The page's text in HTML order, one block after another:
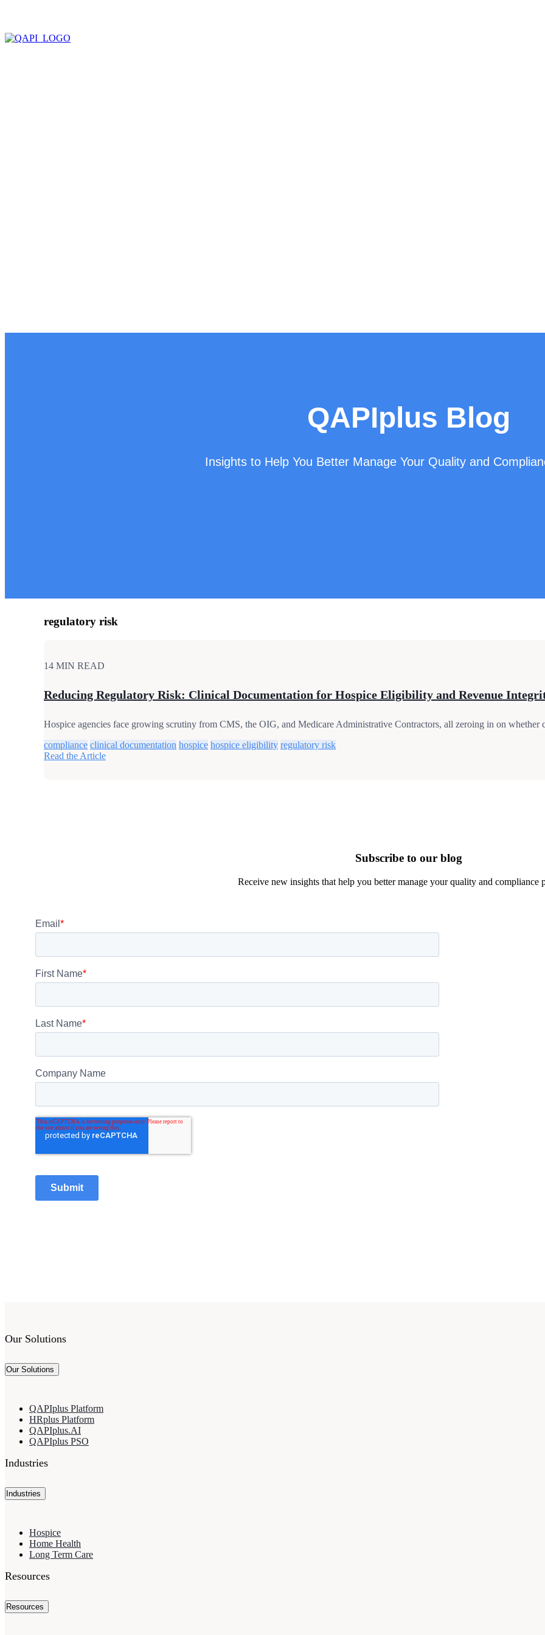
QAPIplus Blog
Insights to Help You Better Manage Your Quality and
regulatory risk
14 MIN READ
Reducing Regulatory Risk: Clinical Documentation for Hospice Eligibility and Revenue
Hospice agencies face growing scrutiny from CMS, the OIG, and Medicare Administrative Contractors, all zeroing in on whether
compliance clinical documentation hospice hospice eligibility regulatory risk
Read the Article
Subscribe to our blog
Receive new insights that help you better manage your quality and compliance
Our Solutions
Our Solutions
QAPIplus Platform
HRplus Platform
QAPIplus.AI
QAPIplus PSO
Industries
Industries
Hospice
Home Health
Long Term Care
Resources
Resources